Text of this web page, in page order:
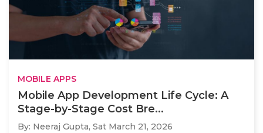
MOBILE APPS
Mobile App Development Life Cycle: A
Stage-by-Stage Cost Bre...
By: Neeraj Gupta, Sat March 21, 2026